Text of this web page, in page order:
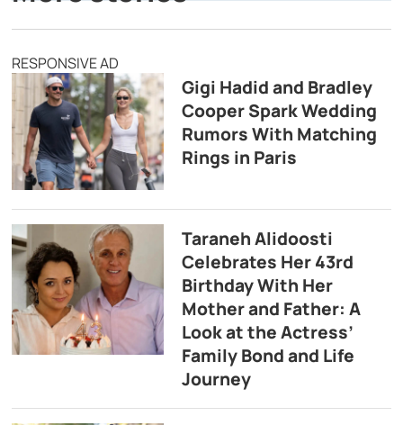
RESPONSIVE AD
Gigi Hadid and Bradley
Cooper Spark Wedding
Rumors With Matching
Rings in Paris
Taraneh Alidoosti
Celebrates Her 43rd
Birthday With Her
Mother and Father: A
Look at the Actress’
Family Bond and Life
Journey